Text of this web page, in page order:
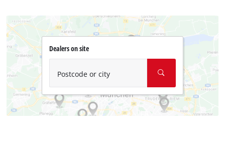
Dealers on site
Postcode or city